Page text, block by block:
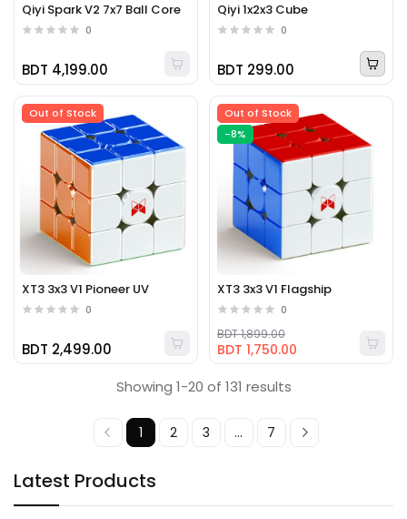
Latest Products
Qiyi Spark V2 7x7 Ball Core
0
BDT 4,199.00
Qiyi 1x2x3 Cube
0
BDT 299.00
Out of Stock
XT3 3x3 V1 Pioneer UV
0
BDT 2,499.00
Out of Stock
-8%
XT3 3x3 V1 Flagship
0
BDT 1,750.00
BDT 1,899.00
Showing 1-20 of 131 results
1 2 3 ... 7